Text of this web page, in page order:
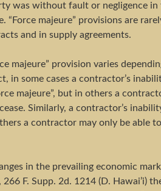
was without fault or negligence
“Force majeure” provisions are
and in supply agreements.
majeure” provision varies
in some cases a contractor’s
majeure”, but in others a
Similarly, a contractor’s
a contractor may only be able
in the prevailing economic
266 F. Supp. 2d. 1214 (D.